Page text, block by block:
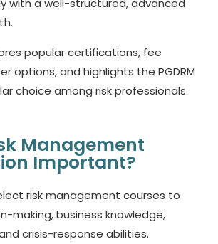
with a well-structured, advanced
popular certifications, fee
options, and highlights the PGDRM
choice among risk professionals.
Management
Important?
risk management courses to
making, business knowledge,
crisis-response abilities.